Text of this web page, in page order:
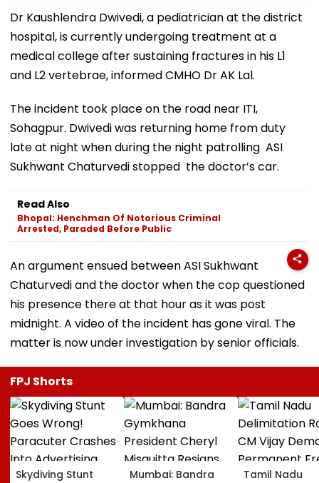
Dr Kaushlendra Dwivedi, a pediatrician at the district
hospital, is currently undergoing treatment at a
medical college after sustaining fractures in his L1
and L2 vertebrae, informed CMHO Dr AK Lal.
The incident took place on the road near ITI,
Sohagpur. Dwivedi was returning home from duty
late at night when during the night patrolling ASI
Sukhwant Chaturvedi stopped the doctor’s car.
Read Also
Bhopal: Henchman Of Notorious Criminal
Arrested, Paraded Before Public
An argument ensued between ASI Sukhwant
Chaturvedi and the doctor when the cop questioned
his presence there at that hour as it was post
midnight. A video of the incident has gone viral. The
matter is now under investigation by senior officials.
FPJ Shorts
Skydiving Stunt
Mumbai: Bandra
Tamil Nadu